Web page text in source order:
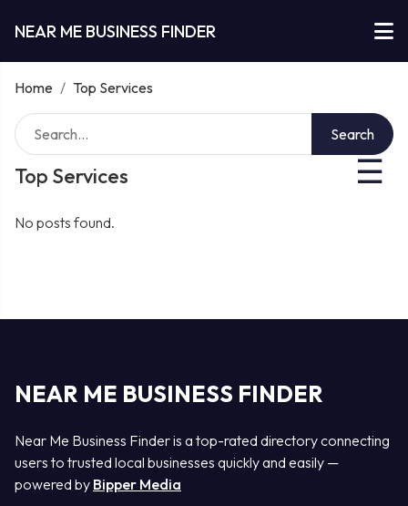
NEAR ME BUSINESS FINDER
Home / Top Services
Top Services ☰
Search
No posts found.
NEAR ME BUSINESS FINDER
Near Me Business Finder is a top-rated directory connecting
users to trusted local businesses quickly and easily —
powered by Bipper Media